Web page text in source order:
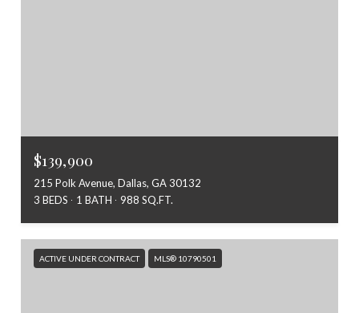
$139,900
215 Polk Avenue, Dallas, GA 30132
3 BEDS
1 BATH 988 SQ.FT.
ACTIVE UNDER CONTRACT MLS® 10790501